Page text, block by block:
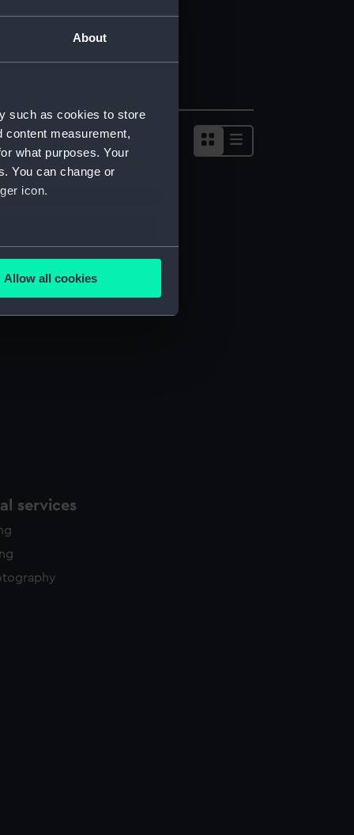
About
such as cookies to store
content measurement,
what purposes. Your
You can change or
icon.
meters
Allow all cookies
services